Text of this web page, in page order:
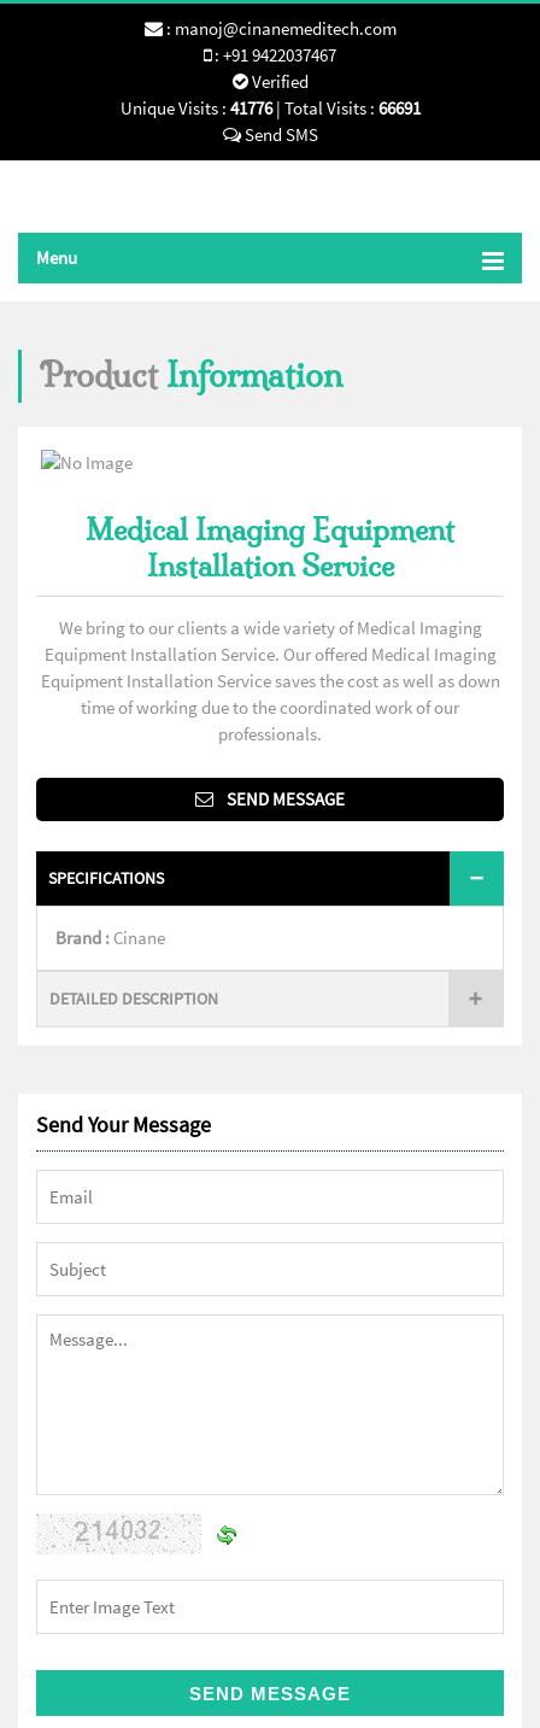
: manoj@cinanemeditech.com
: +91 9422037467
Verified
Unique Visits : 41776 | Total Visits : 66691
Send SMS
Menu
Product Information
Medical Imaging Equipment
Installation Service
We bring to our clients a wide variety of Medical Imaging
Equipment Installation Service. Our offered Medical Imaging
Equipment Installation Service saves the cost as well as down
time of working due to the coordinated work of our
professionals.
SEND MESSAGE
SPECIFICATIONS
Brand :Cinane
DETAILED DESCRIPTION
Send Your Message